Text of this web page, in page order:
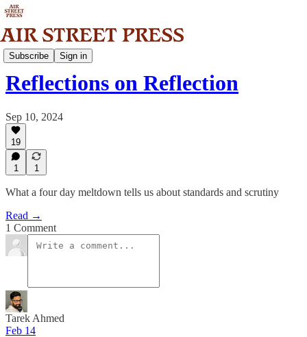
Subscribe Sign in
Analysis
Reflections on Reflection
Sep 10, 2024
19
1 1
What a four day meltdown tells us about standards and scrutiny
Read →
1 Comment
Tarek Ahmed
Feb 14